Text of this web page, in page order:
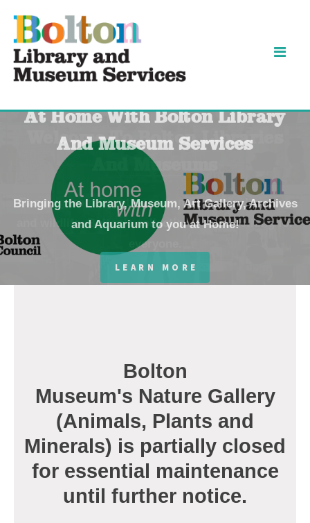
Bolton
Libraries
and
Museums
-
Home
At Home With Bolton Library
And Museum Services
Bringing the Library, Museum, Art Gallery, Archives
and Aquarium to you at Home!
LEARN MORE
Bolton
Museum's Nature Gallery
(Animals, Plants and
Minerals) is partially closed
for essential maintenance
until further notice.